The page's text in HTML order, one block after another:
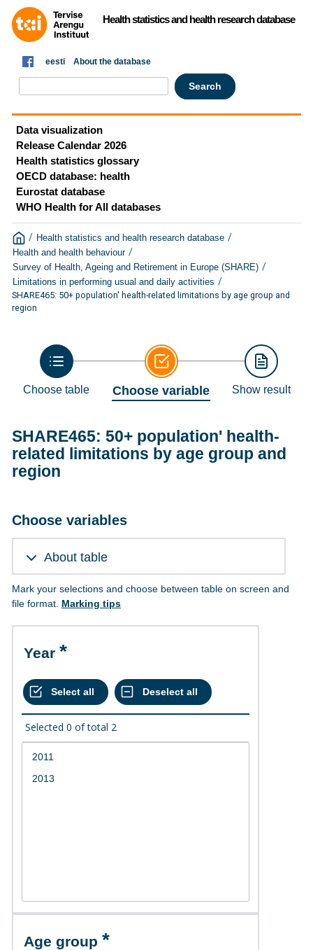
Health statistics and health research database
eesti About the database
Data visualization
Release Calendar 2026
Health statistics glossary
OECD database: health
Eurostat database
WHO Health for All databases
/ Health statistics and health research database /
Health and health behaviour /
Survey of Health, Ageing and Retirement in Europe (SHARE) /
Limitations in performing usual and daily activities /
SHARE465: 50+ population' health-related limitations by age group and
region
Choose table Choose variable Show result
SHARE465: 50+ population' health-
related limitations by age group and
region
Choose variables
About table
Mark your selections and choose between table on screen and
file format. Marking tips
Year
Selected 0 of total 2
Age group